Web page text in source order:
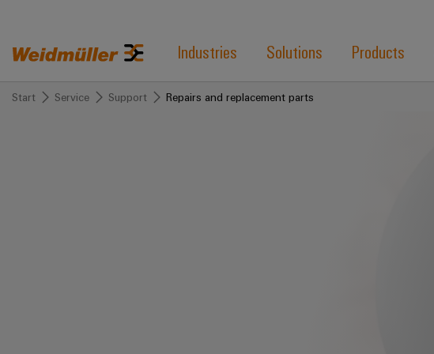
Industries Solutions Products
Start Service Support Repairs and replacement parts